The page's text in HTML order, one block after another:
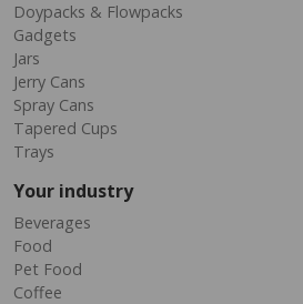
Doypacks & Flowpacks
Gadgets
Jars
Jerry Cans
Spray Cans
Tapered Cups
Trays
Your industry
Beverages
Food
Pet Food
Coffee